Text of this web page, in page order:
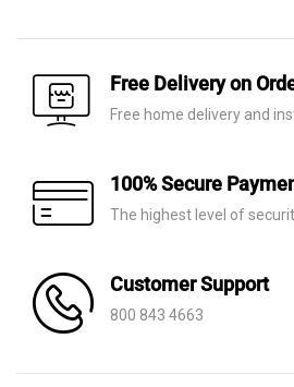
was:
AED 75.
is:
AED 39.
was:
AED
is:
AED
Free Delivery on
Free home delivery and
100% Secure
The highest level of
Customer Support
800 843 4663